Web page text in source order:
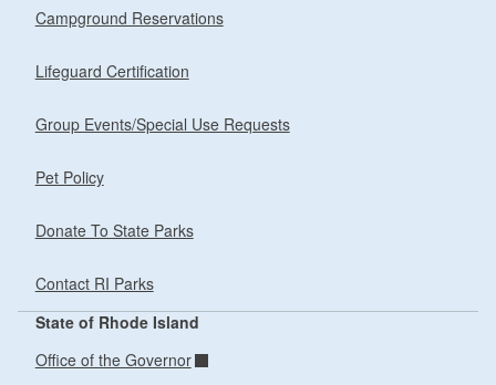
Campground Reservations
Lifeguard Certification
Group Events/Special Use Requests
Pet Policy
Donate To State Parks
Contact RI Parks
State of Rhode Island
Office of the Governor